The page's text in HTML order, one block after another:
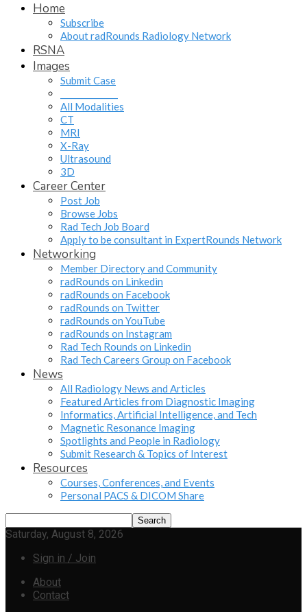
Home
Subscribe
About radRounds Radiology Network
RSNA
Images
Submit Case
All Modalities
CT
MRI
X-Ray
Ultrasound
3D
Career Center
Post Job
Browse Jobs
Rad Tech Job Board
Apply to be consultant in ExpertRounds Network
Networking
Member Directory and Community
radRounds on Linkedin
radRounds on Facebook
radRounds on Twitter
radRounds on YouTube
radRounds on Instagram
Rad Tech Rounds on Linkedin
Rad Tech Careers Group on Facebook
News
All Radiology News and Articles
Featured Articles from Diagnostic Imaging
Informatics, Artificial Intelligence, and Tech
Magnetic Resonance Imaging
Spotlights and People in Radiology
Submit Research & Topics of Interest
Resources
Courses, Conferences, and Events
Personal PACS & DICOM Share
Saturday, August 8, 2026
Sign in / Join
About
Contact